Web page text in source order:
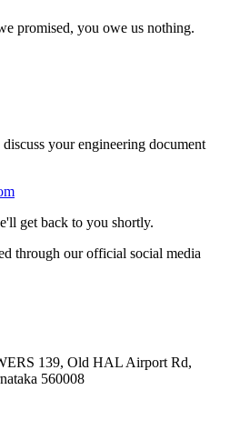
promised, you owe us nothing.
your engineering document
get back to you shortly.
through our official social media
139, Old HAL Airport Rd,
560008